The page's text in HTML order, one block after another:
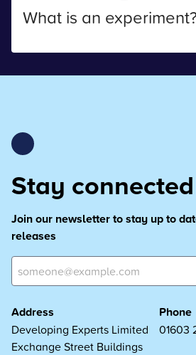
What is an
Stay connected
Join our newsletter to stay up to
releases
Address
Developing Experts Limited
Exchange Street Buildings
Phone
01603